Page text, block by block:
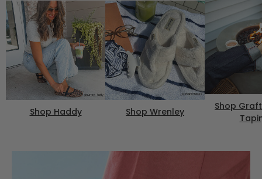
Shop Haddy Shop Wrenley
Shop